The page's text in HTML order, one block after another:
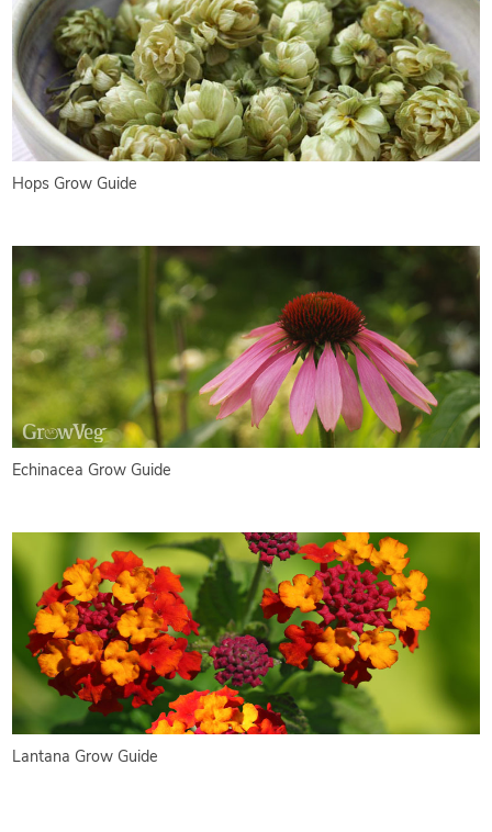
Hops Grow Guide
Echinacea Grow Guide
Lantana Grow Guide